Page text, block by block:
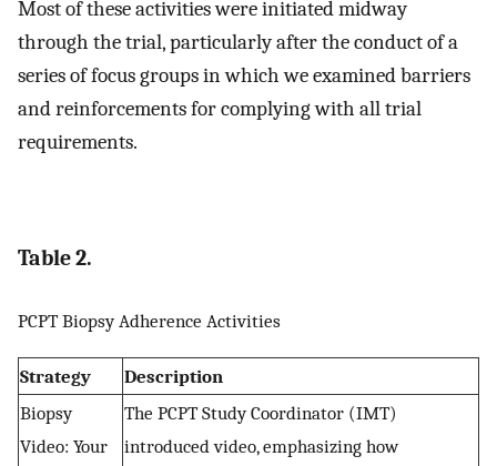
Most of these activities were initiated midway
through the trial, particularly after the conduct of a
series of focus groups in which we examined barriers
and reinforcements for complying with all trial
requirements.
Table 2.
PCPT Biopsy Adherence Activities
Strategy
Description
Biopsy
Video: Your
The PCPT Study Coordinator (IMT)
introduced video, emphasizing how